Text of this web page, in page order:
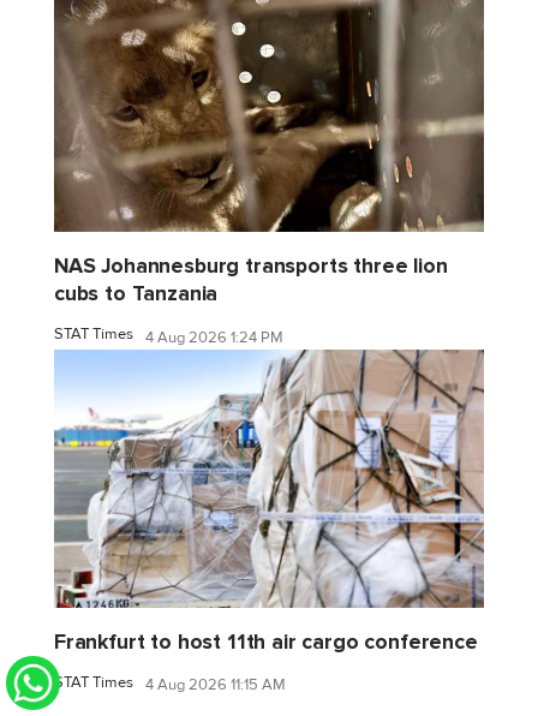
NAS Johannesburg transports three lion
cubs to Tanzania
STAT Times 4 Aug 2026 1:24 PM
Frankfurt to host 11th air cargo conference
STAT Times 4 Aug 2026 11:15 AM